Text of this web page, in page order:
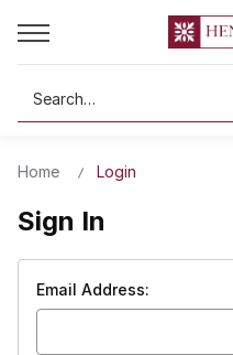
Search
Home Login
Sign In
Email Address: